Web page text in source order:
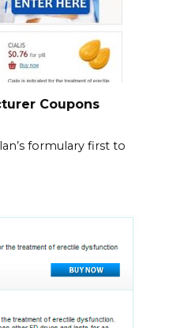
Coupons
formulary first to